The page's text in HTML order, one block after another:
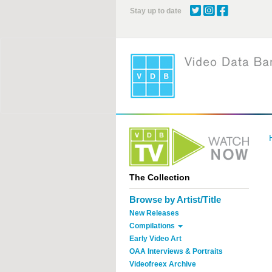
Stay up to date
The Collection
Browse by Artist/Title
New Releases
Compilations
Early Video Art
OAA Interviews & Portraits
Videofreex Archive